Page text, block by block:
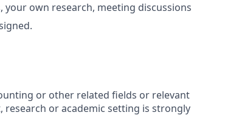
your own research, meeting discussions
or other related fields or relevant
or academic setting is strongly